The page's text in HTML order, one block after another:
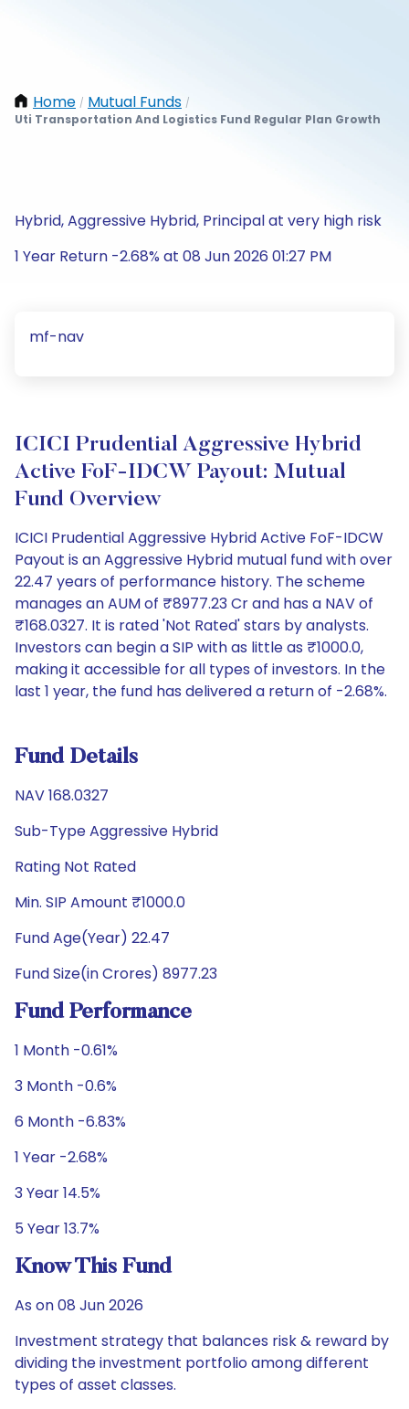
Home / Mutual Funds /
Uti Transportation And Logistics Fund Regular Plan Growth
Hybrid, Aggressive Hybrid, Principal at very high risk
1 Year Return -2.68% at 08 Jun 2026 01:27 PM
mf-nav
ICICI Prudential Aggressive Hybrid
Active FoF-IDCW Payout: Mutual
Fund Overview
ICICI Prudential Aggressive Hybrid Active FoF-IDCW
Payout is an Aggressive Hybrid mutual fund with over
22.47 years of performance history. The scheme
manages an AUM of ₹8977.23 Cr and has a NAV of
₹168.0327. It is rated 'Not Rated' stars by analysts.
Investors can begin a SIP with as little as ₹1000.0,
making it accessible for all types of investors. In the
last 1 year, the fund has delivered a return of -2.68%.
Fund Details
NAV 168.0327
Sub-Type Aggressive Hybrid
Rating Not Rated
Min. SIP Amount ₹1000.0
Fund Age(Year) 22.47
Fund Size(in Crores) 8977.23
Fund Performance
1 Month -0.61%
3 Month -0.6%
6 Month -6.83%
1 Year -2.68%
3 Year 14.5%
5 Year 13.7%
Know This Fund
As on 08 Jun 2026
Investment strategy that balances risk & reward by
dividing the investment portfolio among different
types of asset classes.